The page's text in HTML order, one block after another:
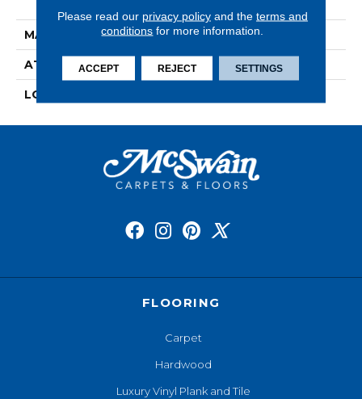
MATERIAL RevWood
ATTACHED PAD Laminate Wood Floor
LOOK
FLOORING
Carpet
Hardwood
Luxury Vinyl Plank and Tile
Please read our privacy policyand the terms and
conditions for more information.
ACCEPT REJECT SETTINGS